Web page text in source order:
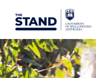
SKIP TO CONTENT